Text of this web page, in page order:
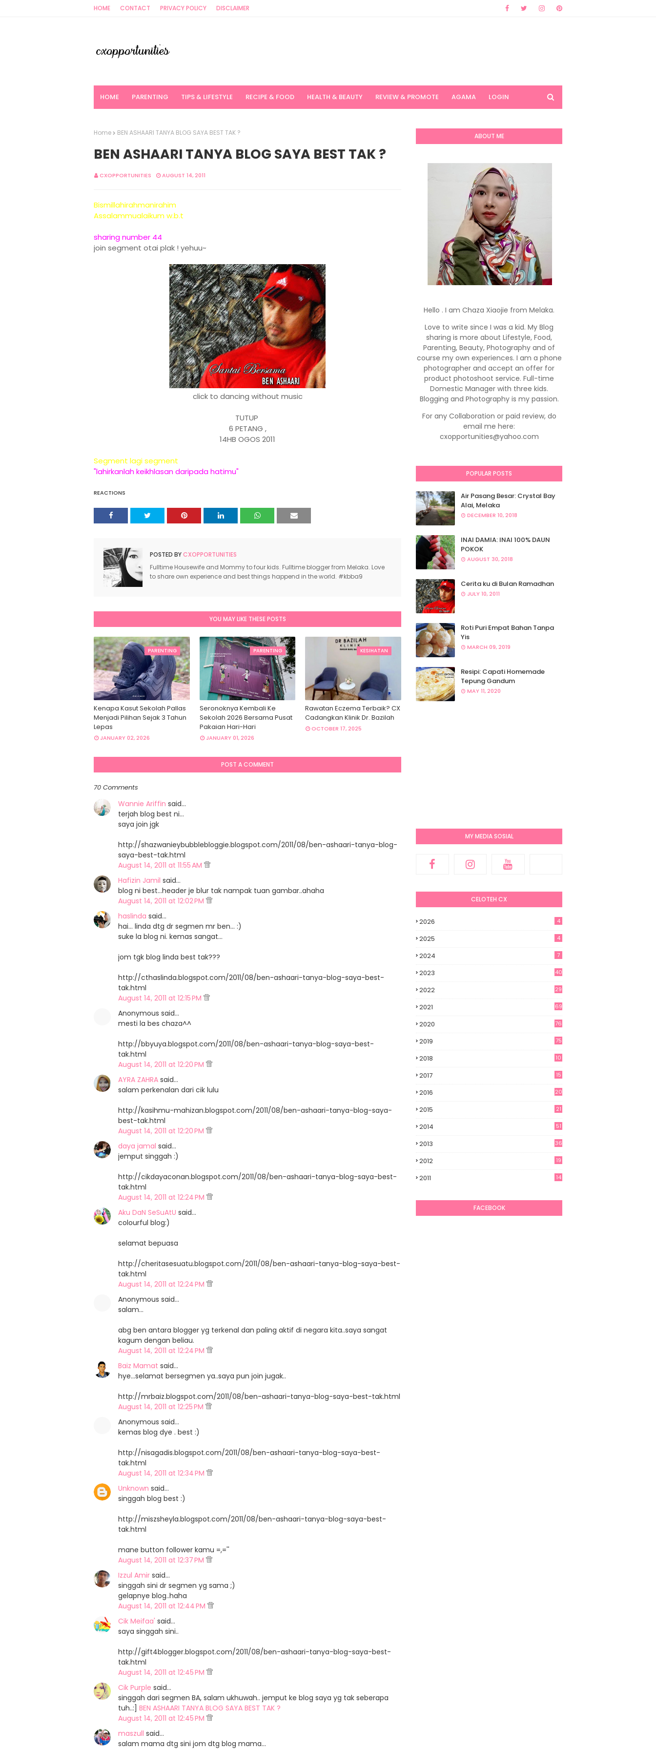
HOME CONTACT PRIVACY POLICY DISCLAIMER
HOME PARENTING TIPS & LIFESTYLE RECIPE & FOOD HEALTH & BEAUTY REVIEW & PROMOTE AGAMA LOGIN
Home BEN ASHAARI TANYA BLOG SAYA BEST TAK ?
BEN ASHAARI TANYA BLOG SAYA BEST TAK ?
CXOPPORTUNITIES AUGUST 14, 2011
Bismillahirahmanirahim
Assalammualaikum w.b.t
sharing number 44
join segment otai plak ! yehuu~
click to dancing without music
TUTUP
6 PETANG ,
14HB OGOS 2011
Segment lagi segment
"lahirkanlah keikhlasan daripada hatimu"
REACTIONS
POSTED BYCXOPPORTUNITIES
Fulltime Housewife and Mommy to four kids. Fulltime blogger from Melaka. Love
to share own experience and best things happend in the world. #kbba9
YOU MAY LIKE THESE POSTS
PARENTING
Kenapa Kasut Sekolah Pallas
Menjadi Pilihan Sejak 3 Tahun
Lepas
JANUARY 02, 2026
PARENTING
Seronoknya Kembali Ke
Sekolah 2026 Bersama Pusat
Pakaian Hari-Hari
JANUARY 01, 2026
KESIHATAN
Rawatan Eczema Terbaik? CX
Cadangkan Klinik Dr. Bazilah
OCTOBER 17, 2025
POST A COMMENT
70 Comments
Wannie Ariffin said…
terjah blog best ni...
saya join jgk
http://shazwanieybubblebloggie.blogspot.com/2011/08/ben-ashaari-tanya-blog-
saya-best-tak.html
August 14, 2011 at 11:55 AM
Hafizin Jamil said…
blog ni best...header je blur tak nampak tuan gambar..ahaha
August 14, 2011 at 12:02 PM
haslinda said…
hai... linda dtg dr segmen mr ben... :)
suke la blog ni. kemas sangat...
jom tgk blog linda best tak???
http://cthaslinda.blogspot.com/2011/08/ben-ashaari-tanya-blog-saya-best-
tak.html
August 14, 2011 at 12:15 PM
Anonymous said…
mesti la bes chaza^^
http://bbyuya.blogspot.com/2011/08/ben-ashaari-tanya-blog-saya-best-
tak.html
August 14, 2011 at 12:20 PM
AYRA ZAHRA said…
salam perkenalan dari cik lulu
http://kasihmu-mahizan.blogspot.com/2011/08/ben-ashaari-tanya-blog-saya-
best-tak.html
August 14, 2011 at 12:20 PM
daya jamal said…
jemput singgah :)
http://cikdayaconan.blogspot.com/2011/08/ben-ashaari-tanya-blog-saya-best-
tak.html
August 14, 2011 at 12:24 PM
Aku DaN SeSuAtU said…
colourful blog:)
selamat bepuasa
http://cheritasesuatu.blogspot.com/2011/08/ben-ashaari-tanya-blog-saya-best-
tak.html
August 14, 2011 at 12:24 PM
Anonymous said…
salam...
abg ben antara blogger yg terkenal dan paling aktif di negara kita..saya sangat
kagum dengan beliau.
August 14, 2011 at 12:24 PM
Baiz Mamat said…
hye...selamat bersegmen ya..saya pun join jugak..
http://mrbaiz.blogspot.com/2011/08/ben-ashaari-tanya-blog-saya-best-tak.html
August 14, 2011 at 12:25 PM
Anonymous said…
kemas blog dye . best :)
http://nisagadis.blogspot.com/2011/08/ben-ashaari-tanya-blog-saya-best-
tak.html
August 14, 2011 at 12:34 PM
Unknown said…
singgah blog best :)
http://miszsheyla.blogspot.com/2011/08/ben-ashaari-tanya-blog-saya-best-
tak.html
mane button follower kamu =,=''
August 14, 2011 at 12:37 PM
Izzul Amir said…
singgah sini dr segmen yg sama ;)
gelapnye blog..haha
August 14, 2011 at 12:44 PM
Cik Meifaa' said…
saya singgah sini..
http://gift4blogger.blogspot.com/2011/08/ben-ashaari-tanya-blog-saya-best-
tak.html
August 14, 2011 at 12:45 PM
Cik Purple said…
singgah dari segmen BA, salam ukhuwah.. jemput ke blog saya yg tak seberapa
tuh..:] BEN ASHAARI TANYA BLOG SAYA BEST TAK ?
August 14, 2011 at 12:45 PM
maszull said…
salam mama dtg sini jom dtg blog mama...
ABOUT ME
Hello . I am Chaza Xiaojie from Melaka.
Love to write since I was a kid. My Blog
sharing is more about Lifestyle, Food,
Parenting, Beauty, Photography and of
course my own experiences. I am a phone
photographer and accept an offer for
product photoshoot service. Full-time
Domestic Manager with three kids.
Blogging and Photography is my passion.
For any Collaboration or paid review, do
email me here:
cxopportunities@yahoo.com
POPULAR POSTS
Air Pasang Besar: Crystal Bay
Alai, Melaka
DECEMBER 10, 2018
INAI DAMIA: INAI 100% DAUN
POKOK
AUGUST 30, 2018
Cerita ku di Bulan Ramadhan
JULY 10, 2011
Roti Puri Empat Bahan Tanpa
Yis
MARCH 09, 2019
Resipi: Capati Homemade
Tepung Gandum
MAY 11, 2020
MY MEDIA SOSIAL
CELOTEH CX
2026 4
2025 4
2024 7
2023 40
2022 29
2021 69
2020 76
2019 75
2018 10
2017 15
2016 20
2015 21
2014 51
2013 36
2012
19
2011
14
FACEBOOK